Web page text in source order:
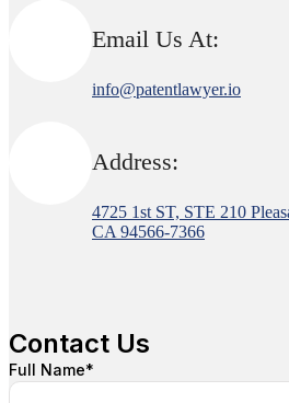
Email Us At:
info@patentlawyer.io
Address:
4725 1st ST, STE 210
CA 94566-7366